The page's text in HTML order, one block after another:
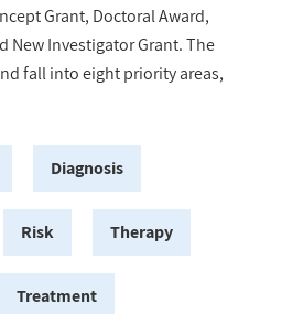
Grant, Doctoral Award,
New Investigator Grant. The
fall into eight priority areas,
Diagnosis
Risk Therapy
Treatment